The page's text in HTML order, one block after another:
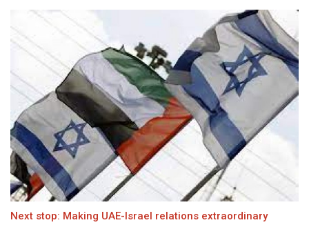
Next stop: Making UAE-Israel relations extraordinary